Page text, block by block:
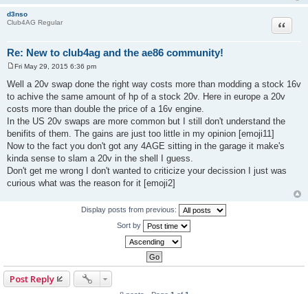
d3nso
Club4AG Regular
Re: New to club4ag and the ae86 community!
Quote
o
s
Fri May 29, 2015 6:36 pm
Well a 20v swap done the right way costs more than modding a stock 16v
to achive the same amount of hp of a stock 20v. Here in europe a 20v
costs more than double the price of a 16v engine.
In the US 20v swaps are more common but I still don't understand the
benifits of them. The gains are just too little in my opinion [emoji11]
Now to the fact you don't got any 4AGE sitting in the garage it make's
kinda sense to slam a 20v in the shell I guess.
Don't get me wrong I don't wanted to criticize your decission I just was
curious what was the reason for it [emoji2]
Display posts from previous:
Sort by
Post Reply